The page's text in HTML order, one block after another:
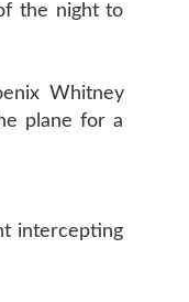
the night to
Whitney
plane for a
intercepting